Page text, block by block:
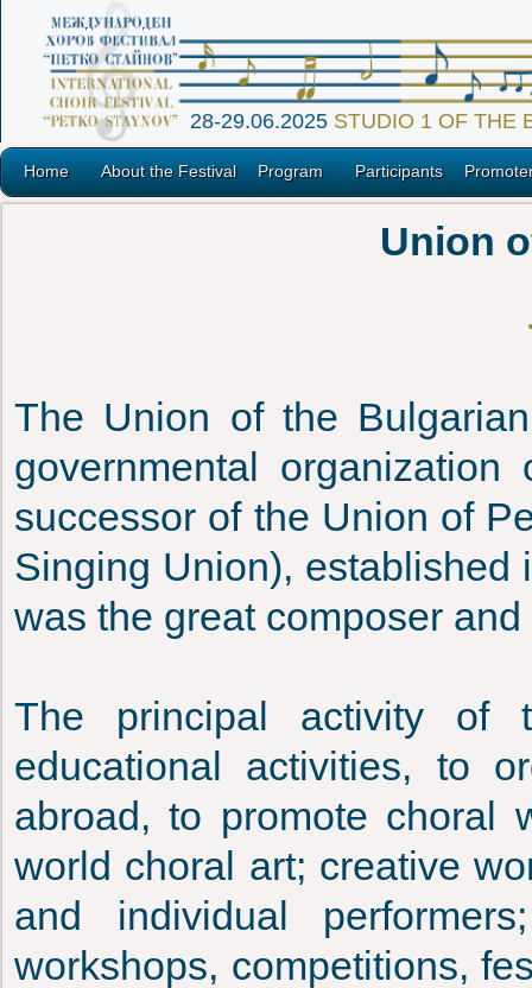
28-29.06.2025 STUDIO 1 OF THE
Home About the Festival Program Participants
Union
The Union of the
governmental
successor of the Union of
Singing Union), established
was the great composer
The principal activity of
educational activities, to
abroad, to promote choral
world choral art; creative
and individual
workshops, competitions,